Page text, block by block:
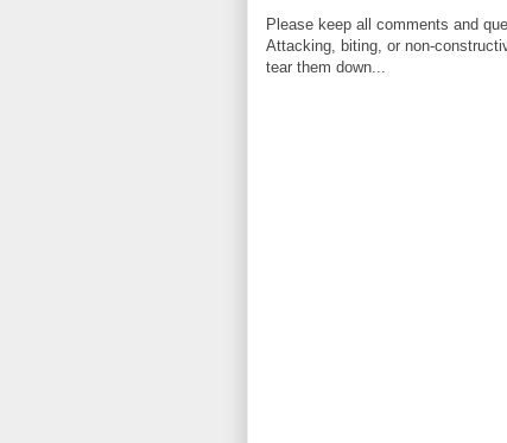
Please keep all comments and
Attacking, biting, or non-
tear them down...